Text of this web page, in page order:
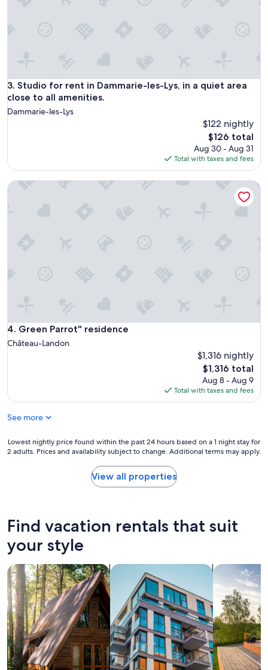
3. Studio for rent in Dammarie-les-Lys, in a quiet area
close to all amenities.
Studio for rent in Dammarie-les-Lys, in a quiet area close to
Dammarie-les-Lys
$122 nightly
The
price
is
$126
$126 total
Aug 30 - Aug 31
Total with taxes and fees
4. Green Parrot" residence
Green Parrot" residence
Château-Landon
$1,316 nightly
The
price
is
$1,316
$1,316 total
Aug 8 - Aug 9
Total with taxes and fees
Green Parrot" residence
See more
Lowest
nightly
24
hours
on
1
night
stay
for
2
adults.
Prices
and
availability
Lowest nightly price found within the past 24 hours based on a 1 night stay for
2 adults. Prices and availability subject to change. Additional terms may apply.
View all properties
Find vacation rentals that suit
your style
search for cabins search for apartments search for